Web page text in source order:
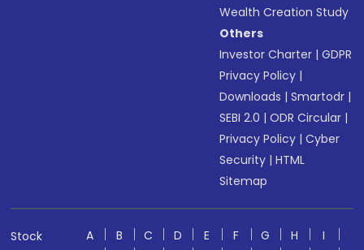
Wealth Creation Study
Others
Investor Charter |GDPR
Privacy Policy |
Downloads |Smartodr |
SEBI 2.0 |ODR Circular |
Privacy Policy |Cyber
Security |HTML
Sitemap
Stock
A B C D E F G H
I